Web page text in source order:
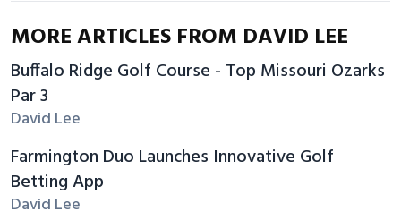
MORE ARTICLES FROM DAVID LEE
Buffalo Ridge Golf Course - Top Missouri Ozarks
Par 3
David Lee
Farmington Duo Launches Innovative Golf
Betting App
David Lee